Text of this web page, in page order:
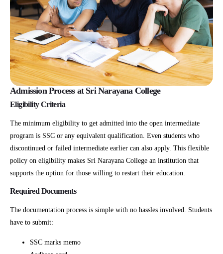
Admission Process at Sri Narayana College
Eligibility Criteria
The minimum eligibility to get admitted into the open intermediate
program is SSC or any equivalent qualification. Even students who
discontinued or failed intermediate earlier can also apply. This flexible
policy on eligibility makes Sri Narayana College an institution that
supports the option for those willing to restart their education.
Required Documents
The documentation process is simple with no hassles involved. Students
have to submit:
SSC marks memo